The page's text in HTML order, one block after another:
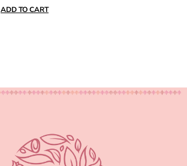
ADD TO CART